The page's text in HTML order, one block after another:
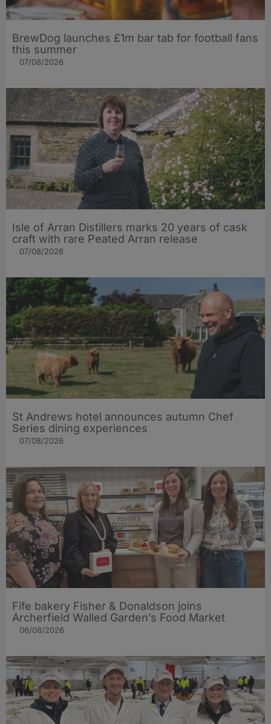
BrewDog launches £1m bar tab for football fans
this summer
07/08/2026
Isle of Arran Distillers marks 20 years of cask
craft with rare Peated Arran release
07/08/2026
St Andrews hotel announces autumn Chef
Series dining experiences
07/08/2026
Fife bakery Fisher & Donaldson joins
Archerfield Walled Garden’s Food Market
06/08/2026